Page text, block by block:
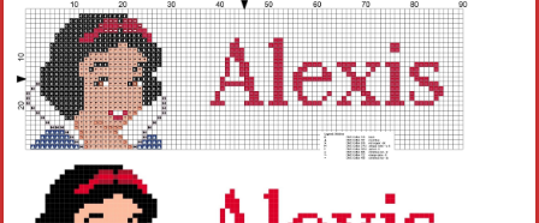
Alphabet
Children
Disney
Thun